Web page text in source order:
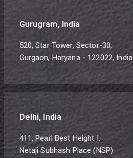
Gurugram, India
520, Star Tower, Sector-30,
Gurgaon, Haryana - 122022, India
Delhi, India
411, Pearl Best Height I,
Netaji Subhash Place (NSP)